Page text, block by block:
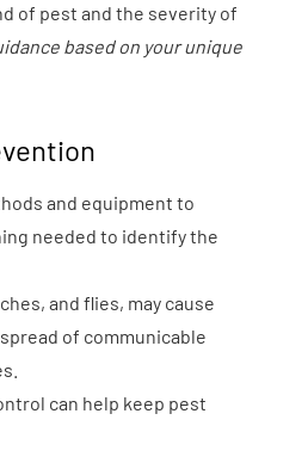
of pest and the severity of
based on your unique
and equipment to
needed to identify the
and flies, may cause
of communicable
can help keep pest